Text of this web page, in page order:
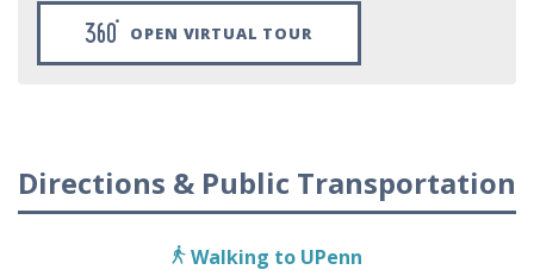
OPEN VIRTUAL TOUR
Directions & Public Transportation
Walking to UPenn